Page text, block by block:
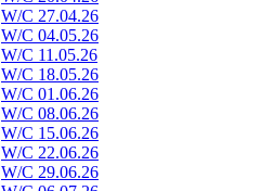
W/C 27.04.26
W/C 04.05.26
W/C 11.05.26
W/C 18.05.26
W/C 01.06.26
W/C 08.06.26
W/C 15.06.26
W/C 22.06.26
W/C 29.06.26